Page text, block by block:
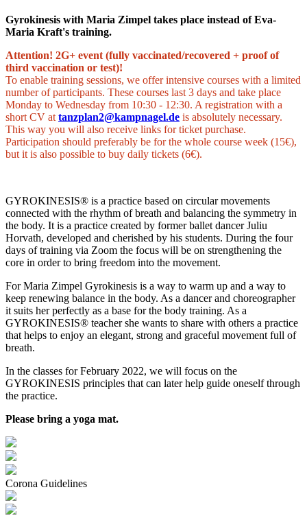
Gyrokinesis with Maria Zimpel takes place instead of Eva-
Maria Kraft's training.
Attention! 2G+ event (fully vaccinated/recovered + proof of
third vaccination or test)!
To enable training sessions, we offer intensive courses with a limited
number of participants. These courses last 3 days and take place
Monday to Wednesday from 10:30 - 12:30. A registration with a
short CV at tanzplan2@kampnagel.de is absolutely necessary.
This way you will also receive links for ticket purchase.
Participation should preferably be for the whole course week (15€),
but it is also possible to buy daily tickets (6€).
GYROKINESIS® is a practice based on circular movements
connected with the rhythm of breath and balancing the symmetry in
the body. It is a practice created by former ballet dancer Juliu
Horvath, developed and cherished by his students. During the four
days of training via Zoom the focus will be on strengthening the
core in order to bring freedom into the movement.
For Maria Zimpel Gyrokinesis is a way to warm up and a way to
keep renewing balance in the body. As a dancer and choreographer
it suits her perfectly as a base for the body training. As a
GYROKINESIS® teacher she wants to share with others a practice
that helps to enjoy an elegant, strong and graceful movement full of
breath.
In the classes for February 2022, we will focus on the
GYROKINESIS principles that can later help guide oneself through
the practice.
Please bring a yoga mat.
Corona Guidelines